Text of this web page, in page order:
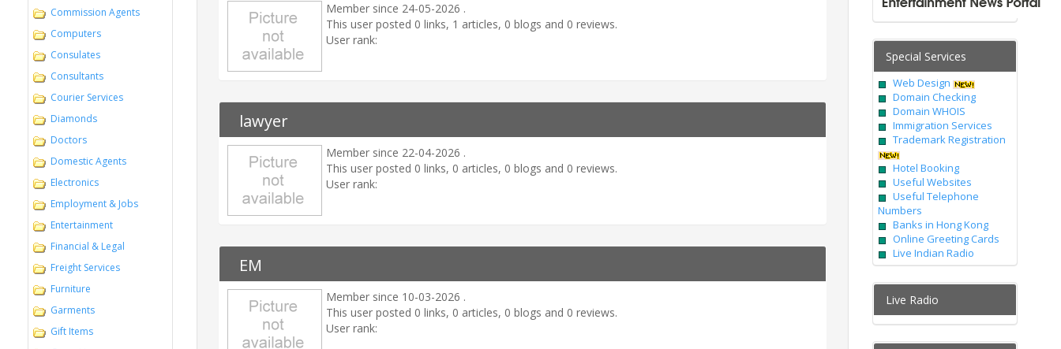
Commission Agents
Computers
Consulates
Consultants
Courier Services
Diamonds
Doctors
Domestic Agents
Electronics
Employment & Jobs
Entertainment
Financial & Legal
Freight Services
Furniture
Garments
Gift Items
Member since 24-05-2026 .
This user posted 0 links, 1 articles, 0 blogs and 0 reviews.
User rank:
lawyer
Member since 22-04-2026 .
This user posted 0 links, 0 articles, 0 blogs and 0 reviews.
User rank:
EM
Member since 10-03-2026 .
This user posted 0 links, 0 articles, 0 blogs and 0 reviews.
User rank:
Special Services
Web Design
Domain Checking
Domain WHOIS
Immigration Services
Trademark Registration
Hotel Booking
Useful Websites
Useful Telephone
Numbers
Banks in Hong Kong
Online Greeting Cards
Live Indian Radio
Live Radio